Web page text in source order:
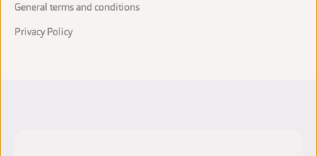
General terms and conditions
Privacy Policy